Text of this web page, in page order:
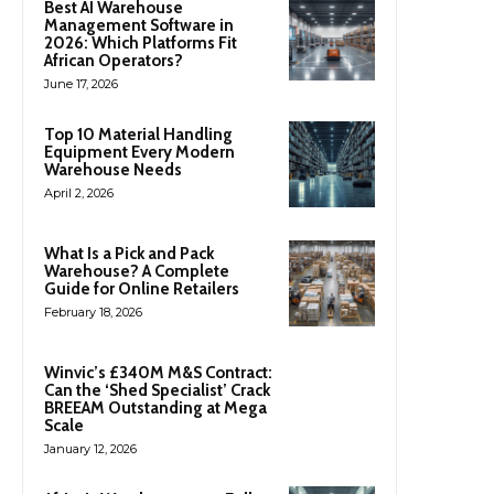
Best AI Warehouse
Management Software in
2026: Which Platforms Fit
African Operators?
June 17, 2026
Top 10 Material Handling
Equipment Every Modern
Warehouse Needs
April 2, 2026
What Is a Pick and Pack
Warehouse? A Complete
Guide for Online Retailers
February 18, 2026
Winvic’s £340M M&S Contract:
Can the ‘Shed Specialist’ Crack
BREEAM Outstanding at Mega
Scale
January 12, 2026